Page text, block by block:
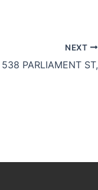
NEXT
538 PARLIAMENT ST,